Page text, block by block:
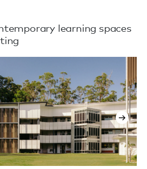
learning spaces